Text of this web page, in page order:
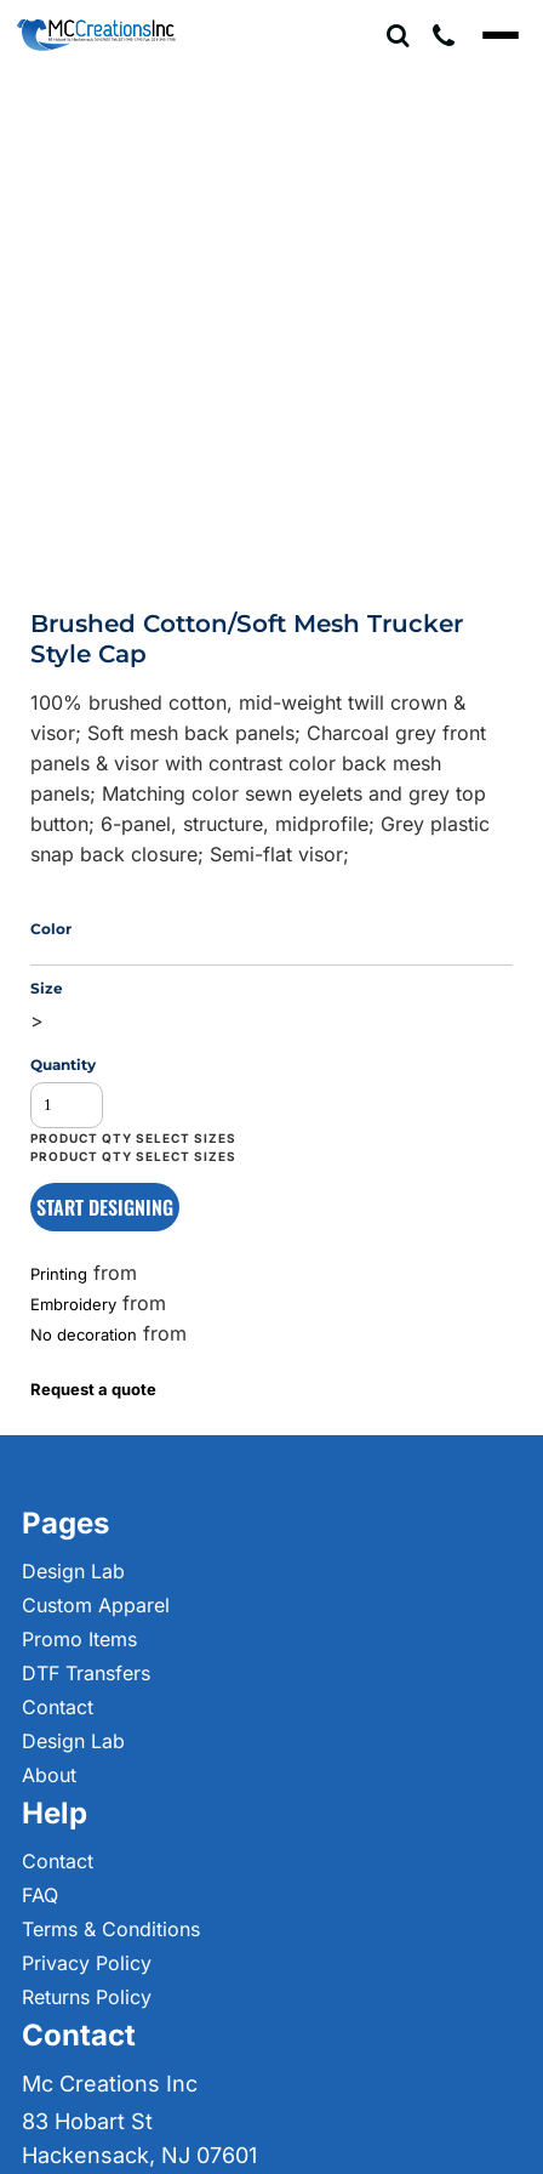
Brushed Cotton/Soft Mesh Trucker
Style Cap
100% brushed cotton, mid-weight twill crown &
visor; Soft mesh back panels; Charcoal grey front
panels & visor with contrast color back mesh
panels; Matching color sewn eyelets and grey top
button; 6-panel, structure, midprofile; Grey plastic
snap back closure; Semi-flat visor;
Color
Size
>
Quantity
START DESIGNING
Printing from
Embroidery from
No decoration from
Request a quote
Pages
Design Lab
Custom Apparel
Promo Items
DTF Transfers
Contact
Design Lab
About
Help
Contact
FAQ
Terms & Conditions
Privacy Policy
Returns Policy
Contact
Mc Creations Inc
83 Hobart St
Hackensack, NJ 07601